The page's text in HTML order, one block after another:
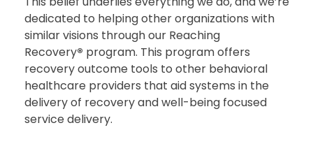
dedicated to helping other organizations with
similar visions through our Reaching
Recovery® program. This program offers
recovery outcome tools to other behavioral
healthcare providers that aid systems in the
delivery of recovery and well-being focused
service delivery.